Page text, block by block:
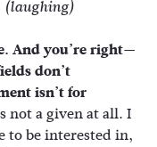
(laughing)
And you’re right—
don’t
isn’t for
not a given at all. I
to be interested in,